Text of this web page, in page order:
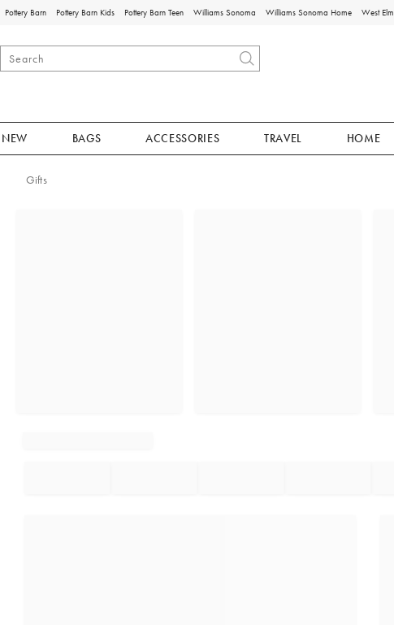
Pottery Barn Pottery Barn Kids Pottery Barn Teen Williams Sonoma Williams Sonoma Home West Elm
NEW BAGS ACCESSORIES TRAVEL HOME
Gifts